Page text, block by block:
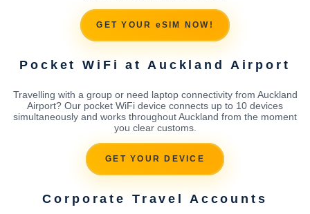
GET YOUR eSIM NOW!
Pocket WiFi at Auckland Airport
Travelling with a group or need laptop connectivity from Auckland
Airport? Our pocket WiFi device connects up to 10 devices
simultaneously and works throughout Auckland from the moment
you clear customs.
GET YOUR DEVICE
Corporate Travel Accounts